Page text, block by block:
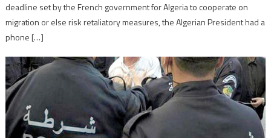
deadline set by the French government for Algeria to cooperate on
migration or else risk retaliatory measures, the Algerian President had a
phone […]